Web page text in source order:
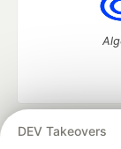
DEV Takeovers
DEV Community